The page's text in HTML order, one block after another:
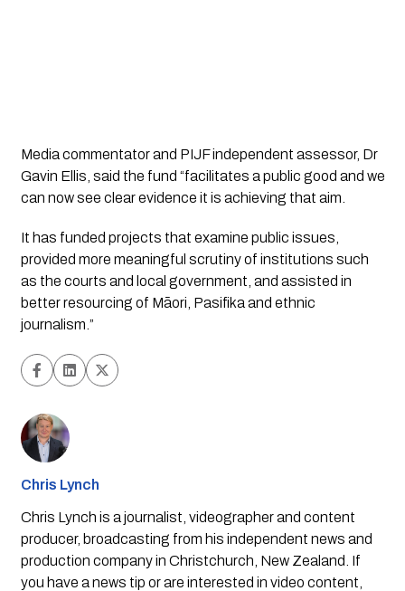
Media commentator and PIJF independent assessor, Dr
Gavin Ellis, said the fund “facilitates a public good and we
can now see clear evidence it is achieving that aim.
It has funded projects that examine public issues,
provided more meaningful scrutiny of institutions such
as the courts and local government, and assisted in
better resourcing of Māori, Pasifika and ethnic
journalism.”
Chris Lynch
Chris Lynch is a journalist, videographer and content
producer, broadcasting from his independent news and
production company in Christchurch, New Zealand. If
you have a news tip or are interested in video content,